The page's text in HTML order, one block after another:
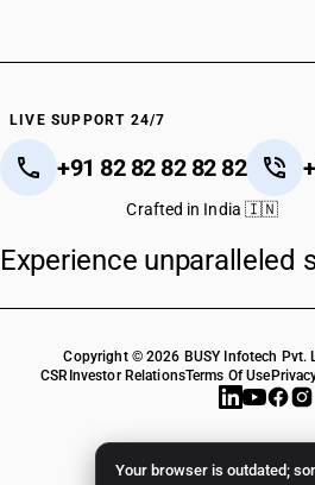
Your browser is outdated;
LIVE SUPPORT 24/7
+91 82 82 82 82 82
Crafted in India 🇮🇳
Experience unparalleled
Copyright © 2026 BUSY Infotech Pvt.
CSR Investor RelationsTerms Of Use